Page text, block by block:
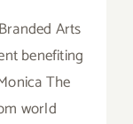
Arts
benefiting
The
world